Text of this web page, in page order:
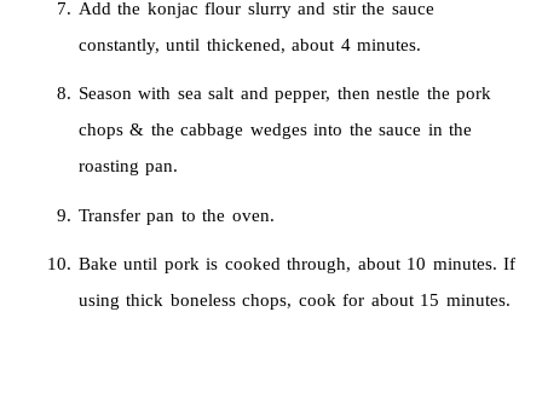
Add the konjac flour slurry and stir the sauce
constantly, until thickened, about 4 minutes.
Season with sea salt and pepper, then nestle the pork
chops & the cabbage wedges into the sauce in the
roasting pan.
Transfer pan to the oven.
Bake until pork is cooked through, about 10 minutes. If
using thick boneless chops, cook for about 15 minutes.